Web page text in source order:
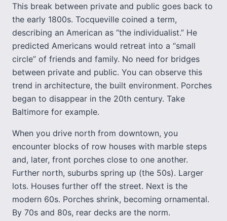
This break between private and public goes back to
the early 1800s. Tocqueville coined a term,
describing an American as “the individualist.” He
predicted Americans would retreat into a “small
circle” of friends and family. No need for bridges
between private and public. You can observe this
trend in architecture, the built environment. Porches
began to disappear in the 20th century. Take
Baltimore for example.
When you drive north from downtown, you
encounter blocks of row houses with marble steps
and, later, front porches close to one another.
Further north, suburbs spring up (the 50s). Larger
lots. Houses further off the street. Next is the
modern 60s. Porches shrink, becoming ornamental.
By 70s and 80s, rear decks are the norm.